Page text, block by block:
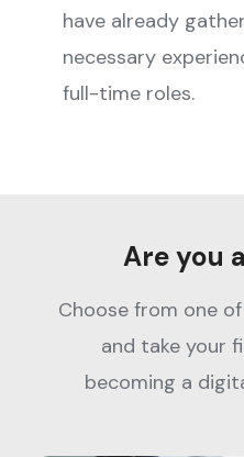
have already
necessary
full-time roles.
Are you a
Choose from one
and take your
becoming a